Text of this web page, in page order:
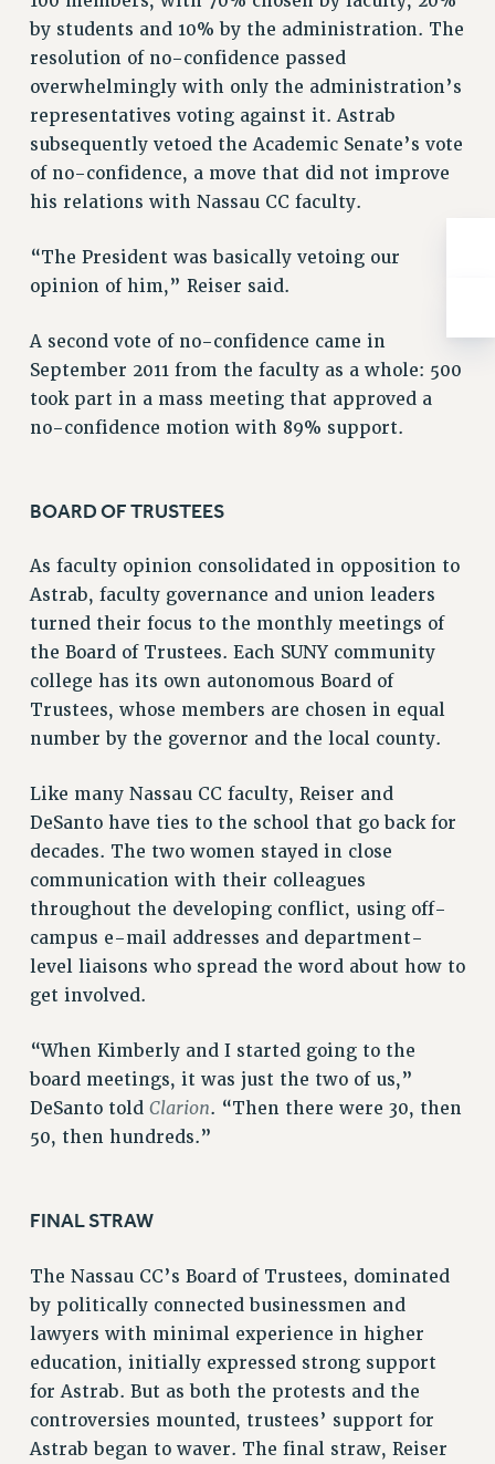
PROFESSIONAL DEVELOPMENT
ADJUNCT-CET PROFESSIONAL DEVELOPMENT FUND
HEO-CLT PROFESSIONAL DEVELOPMENT FUND
PSC-CUNY RESEARCH AWARD PROGRAM
RETIREMENT
CHECK YOUR PENSION CONTRIBUTIONS
THINKING ABOUT RETIREMENT
FULL-TIMER PENSION BENEFITS
PART-TIMER PENSION BENEFITS
PRE-RETIREMENT CONFERENCE
AFFILIATE BENEFITS
FROM THE PSC
Clarion
CLARION ONLINE
PAST CLARIONS
2025
2024
2023
2022
VIEW ALL
WEBSITE ARCHIVE (2001-2010)
WEBSITE ARCHIVE (2011-2022)
CONTACT US
PSC/CUNY PRIVACY POLICY
by students and 10% by the administration. The
resolution of no-confidence passed
overwhelmingly with only the administration’s
representatives voting against it. Astrab
subsequently vetoed the Academic Senate’s vote
of no-confidence, a move that did not improve
his relations with Nassau CC faculty.
“The President was basically vetoing our
opinion of him,” Reiser said.
A second vote of no-confidence came in
September 2011 from the faculty as a whole: 500
took part in a mass meeting that approved a
no-confidence motion with 89% support.
BOARD OF TRUSTEES
As faculty opinion consolidated in opposition to
Astrab, faculty governance and union leaders
turned their focus to the monthly meetings of
the Board of Trustees. Each SUNY community
college has its own autonomous Board of
Trustees, whose members are chosen in equal
number by the governor and the local county.
Like many Nassau CC faculty, Reiser and
DeSanto have ties to the school that go back for
decades. The two women stayed in close
communication with their colleagues
throughout the developing conflict, using off-
campus e-mail addresses and department-
level liaisons who spread the word about how to
get involved.
“When Kimberly and I started going to the
board meetings, it was just the two of us,”
DeSanto told Clarion. “Then there were 30, then
50, then hundreds.”
FINAL STRAW
The Nassau CC’s Board of Trustees, dominated
by politically connected businessmen and
lawyers with minimal experience in higher
education, initially expressed strong support
for Astrab. But as both the protests and the
controversies mounted, trustees’ support for
Astrab began to waver. The final straw, Reiser